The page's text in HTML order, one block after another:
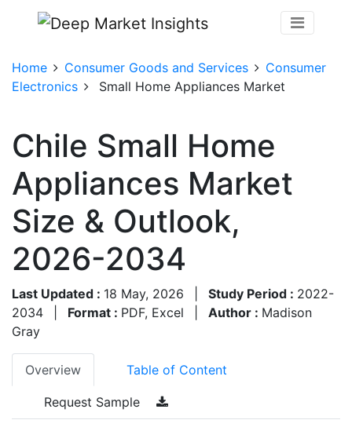
Home Consumer Goods and Services
Consumer
Electronics
Small Home Appliances Market
Chile Small Home
Appliances Market
Size & Outlook,
2026-2034
Last Updated : 18 May, 2026 Study Period : 2022-
2034
Format : PDF, Excel Author : Madison
Gray
Overview Table of Content
Request Sample